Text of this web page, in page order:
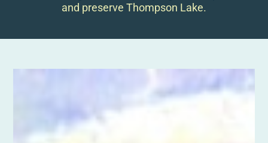
and preserve Thompson Lake.